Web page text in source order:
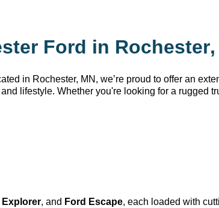
Ford in Rochester,
in Rochester, MN , we’re proud to offer an
lifestyle. Whether you're looking for a rugged
Explorer, and Ford Escape, each loaded with